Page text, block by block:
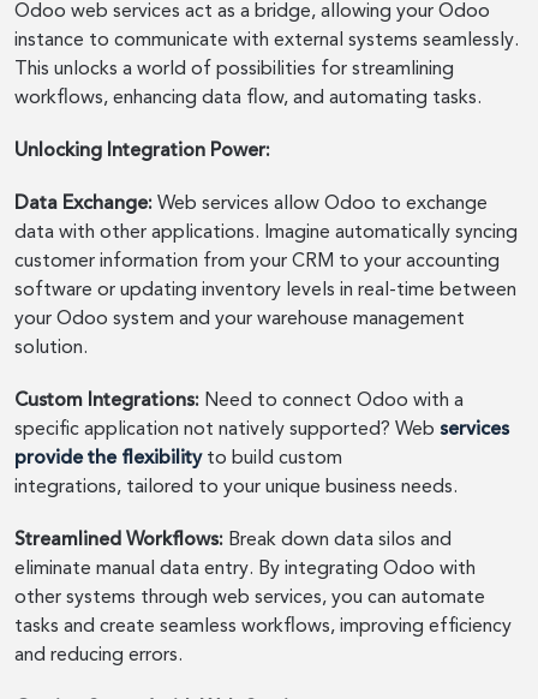
Odoo web services act as a bridge, allowing your Odoo
instance to communicate with external systems seamlessly.
This unlocks a world of possibilities for streamlining
workflows, enhancing data flow, and automating tasks.
Unlocking Integration Power:
Data Exchange: Web services allow Odoo to exchange
data with other applications. Imagine automatically syncing
customer information from your CRM to your accounting
software or updating inventory levels in real-time between
your Odoo system and your warehouse management
solution.
Custom Integrations: Need to connect Odoo with a
specific application not natively supported? Web services
provide the flexibilityto build custom
integrations, tailored to your unique business needs.
Streamlined Workflows: Break down data silos and
eliminate manual data entry. By integrating Odoo with
other systems through web services, you can automate
tasks and create seamless workflows, improving efficiency
and reducing errors.